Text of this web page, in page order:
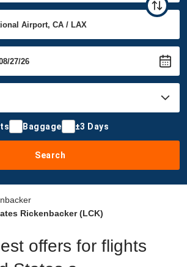
Baggage ±3 Days
Search
Rickenbacker (LCK)
offers for flights